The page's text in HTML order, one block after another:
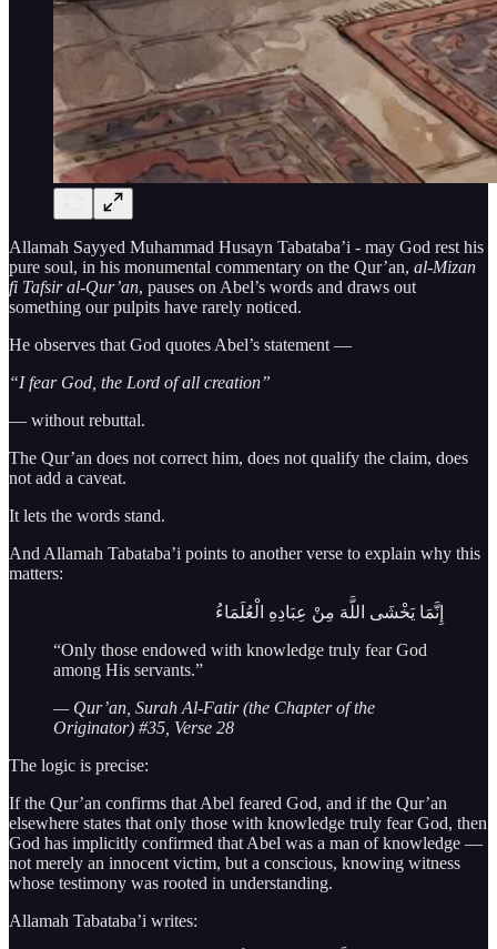
Allamah Sayyed Muhammad Husayn Tabataba’i - may God rest his
pure soul, in his monumental commentary on the Qur’an, al-Mizan
fi Tafsir al-Qur’an, pauses on Abel’s words and draws out
something our pulpits have rarely noticed.
He observes that God quotes Abel’s statement —
“I fear God, the Lord of all creation”
— without rebuttal.
The Qur’an does not correct him, does not qualify the claim, does
not add a caveat.
It lets the words stand.
And Allamah Tabataba’i points to another verse to explain why this
matters:
إِنَّمَا يَخْشَى اللَّهَ مِنْ عِبَادِهِ الْعُلَمَاءُ
“Only those endowed with knowledge truly fear God
among His servants.”
— Qur’an, Surah Al-Fatir (the Chapter of the
Originator) #35, Verse 28
The logic is precise:
If the Qur’an confirms that Abel feared God, and if the Qur’an
elsewhere states that only those with knowledge truly fear God, then
God has implicitly confirmed that Abel was a man of knowledge —
not merely an innocent victim, but a conscious, knowing witness
whose testimony was rooted in understanding.
Allamah Tabataba’i writes: